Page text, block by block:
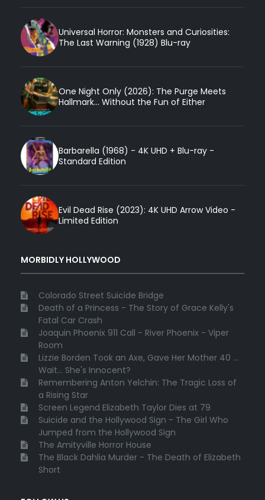
Universal Horror: Monsters and Curiosities:
The Last Warning (1928) Blu-ray
One Night Only (2026): The Purge Meets
Hallmark... Without the Fun of Either
Barbarella (1968) - 4K UHD + Blu-ray -
Standard Edition
Evil Dead Rise (2023): 4K UHD Arrow Video -
Limited Edition
MORBIDLY HOLLYWOOD
Colorado Street Suicide Bridge
Death of a Princess - The Story of Grace Kelly's
Fatal Car Crash
Joaquin Phoenix 911 Call - River Phoenix - Viper
Room
Lizzie Borden Took an Axe, Gave Her Mother 40 ...
Wait... She's Innocent?
Remembering Anton Yelchin: The Tragic Loss of
a Rising Star
Screen Legend Elizabeth Taylor Dies at 79
Suicide and the Hollywood Sign - The Girl Who
Jumped from the Hollywood Sign
The Amityville Horror House
The Black Dahlia Murder - The Death of Elizabeth
Short